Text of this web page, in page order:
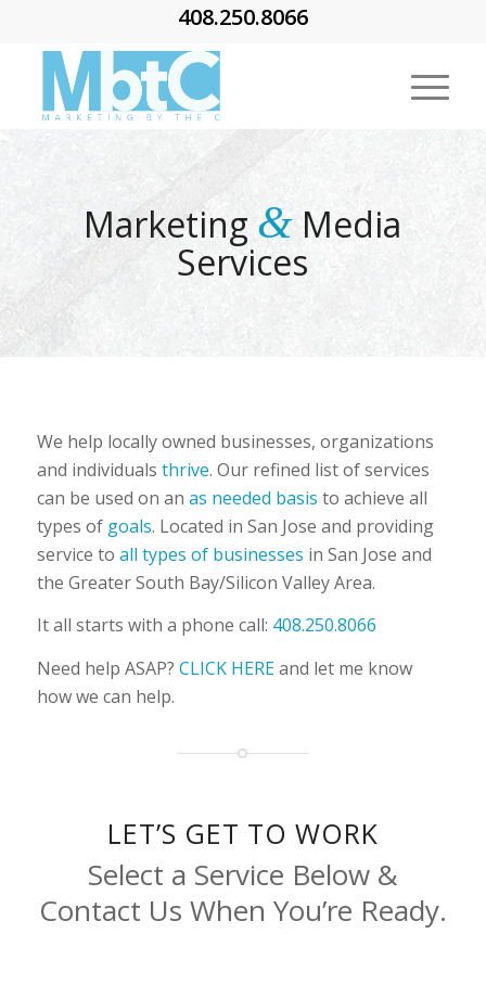
408.250.8066
Marketing & Media
Services
We help locally owned businesses, organizations
and individuals thrive. Our refined list of services
can be used on an as needed basis to achieve all
types of goals. Located in San Jose and providing
service to all types of businesses in San Jose and
the Greater South Bay/Silicon Valley Area.
It all starts with a phone call: 408.250.8066
Need help ASAP? CLICK HEREand let me know
how we can help.
LET’S GET TO WORK
Select a Service Below &
Contact Us When You’re Ready.